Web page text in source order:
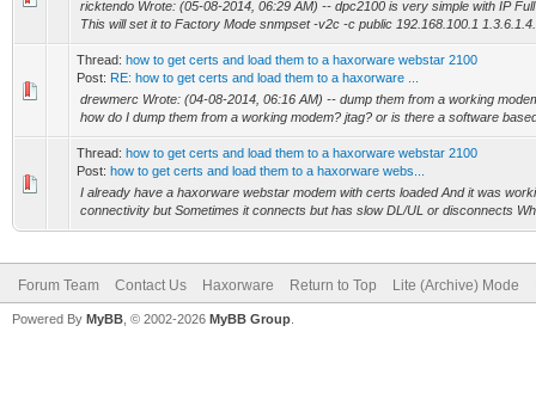
ricktendo Wrote: (05-08-2014, 06:29 AM) -- dpc2100 is very simple with IP
This will set it to Factory Mode snmpset -v2c -c public 192.168.100.1
Thread: how to get certs and load them to a haxorware webstar 2100
Post: RE: how to get certs and load them to a haxorware ...
drewmerc Wrote: (04-08-2014, 06:16 AM) -- dump them from a working
how do I dump them from a working modem? jtag? or is there a software
Thread: how to get certs and load them to a haxorware webstar 2100
Post: how to get certs and load them to a haxorware webs...
I already have a haxorware webstar modem with certs loaded And it was
connectivity but Sometimes it connects but has slow DL/UL or disconnects
Forum Team Contact Us Haxorware Return to Top Lite (Archive) Mode
Powered By MyBB , © 2002-2026 MyBB Group